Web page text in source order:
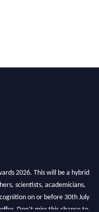
2026. This will be a hybrid
scientists, academicians,
on or before 30th July
Don’t miss this chance to